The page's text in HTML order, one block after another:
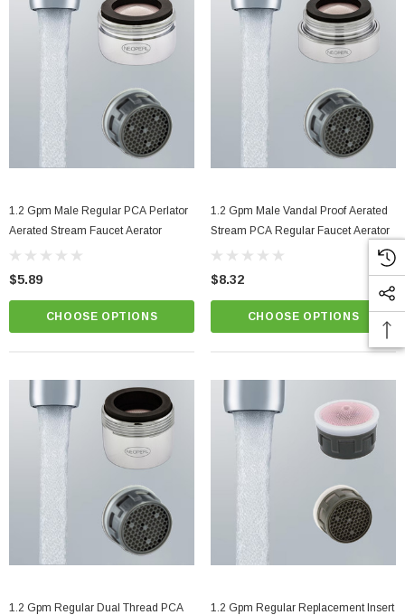
1.2 Gpm Male Regular PCA Perlator
Aerated Stream Faucet Aerator
$5.89
CHOOSE OPTIONS
1.2 Gpm Male Vandal Proof Aerated
Stream PCA Regular Faucet Aerator
$8.32
CHOOSE OPTIONS
1.2 Gpm Regular Dual Thread PCA
1.2 Gpm Regular Replacement Insert